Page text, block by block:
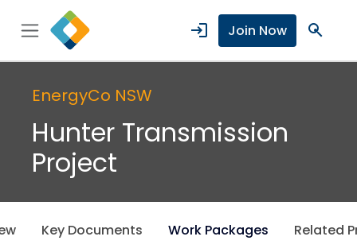
login Join Now search
EnergyCo NSW
Hunter Transmission
Project
Key Documents Work Packages Related